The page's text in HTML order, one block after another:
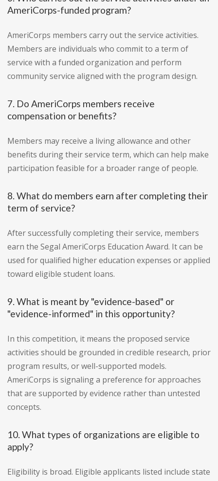
AmeriCorps-funded program?
AmeriCorps members carry out the service activities.
Members are individuals who commit to a term of
service with a funded organization and perform
community service aligned with the program design.
7. Do AmeriCorps members receive
compensation or benefits?
Members may receive a living allowance and other
benefits during their service term, which can help make
participation feasible for a broader range of people.
8. What do members earn after completing their
term of service?
After successfully completing their service, members
earn the Segal AmeriCorps Education Award. It can be
used for qualified higher education expenses or applied
toward eligible student loans.
9. What is meant by "evidence-based" or
"evidence-informed" in this opportunity?
In this competition, it means the proposed service
activities should be grounded in credible research, prior
program results, or well-supported models.
AmeriCorps is signaling a preference for approaches
that are supported by evidence rather than untested
concepts.
10. What types of organizations are eligible to
apply?
Eligibility is broad. Eligible applicants listed include state